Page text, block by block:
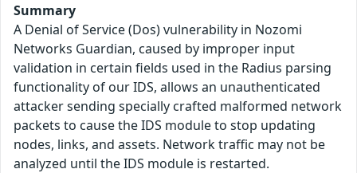
Summary
A Denial of Service (Dos) vulnerability in Nozomi
Networks Guardian, caused by improper input
validation in certain fields used in the Radius parsing
functionality of our IDS, allows an unauthenticated
attacker sending specially crafted malformed network
packets to cause the IDS module to stop updating
nodes, links, and assets. Network traffic may not be
analyzed until the IDS module is restarted.